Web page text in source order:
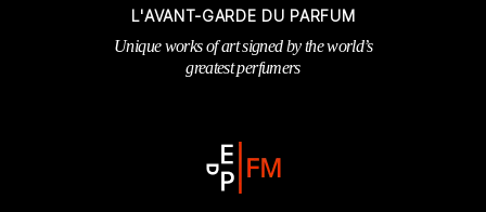
L'AVANT-GARDE DU PARFUM
Unique works of art signed by the world’s
greatest perfumers